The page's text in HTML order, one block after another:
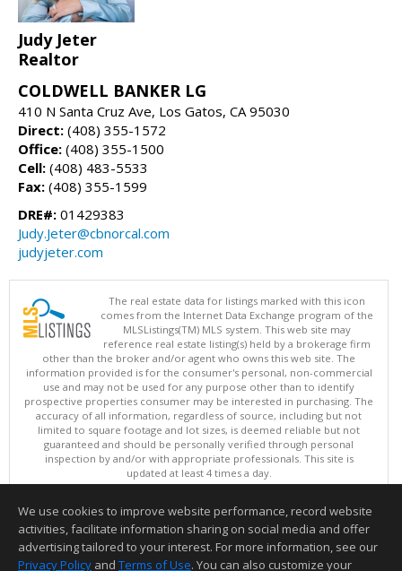
Judy Jeter
Realtor
COLDWELL BANKER LG
410 N Santa Cruz Ave, Los Gatos, CA 95030
Direct: (408) 355-1572
Office: (408) 355-1500
Cell: (408) 483-5533
Fax: (408) 355-1599
DRE#: 01429383
Judy.Jeter@cbnorcal.com
judyjeter.com
The real estate data for listings marked with this icon
comes from the Internet Data Exchange program of the
MLSListings(TM) MLS system. This web site may
reference real estate listing(s) held by a brokerage firm
other than the broker and/or agent who owns this web site. The
information provided is for the consumer's personal, non-commercial
use and may not be used for any purpose other than to identify
prospective properties consumer may be interested in purchasing. The
accuracy of all information, regardless of source, including but not
limited to square footage and lot sizes, is deemed reliable but not
guaranteed and should be personally verified through personal
inspection by and/or with appropriate professionals. This site is
updated at least 4 times a day.
Copyright © MLSListings Inc. 2026. All rights reserved
This content last updated on 08/07/2026 11:51 PM.
Information deemed reliable but not guaranteed to be accurate.
We use cookies to improve website performance, record website
activities, facilitate information sharing on social media and offer
advertising tailored to your interest. For more information, see our
Privacy Policy and Terms of Use. You can also customize your